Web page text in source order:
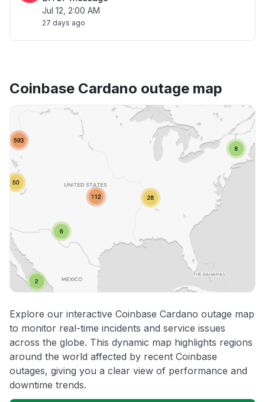
Jul 12, 2:00 AM
27 days ago
Coinbase Cardano outage map
Explore our interactive Coinbase Cardano outage map
to monitor real-time incidents and service issues
across the globe. This dynamic map highlights regions
around the world affected by recent Coinbase
outages, giving you a clear view of performance and
downtime trends.